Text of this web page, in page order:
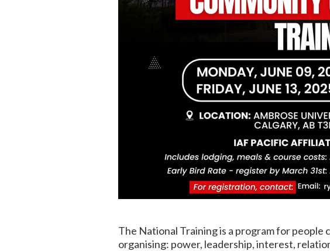
The National Training is a program for
organising: power, leadership, interest,